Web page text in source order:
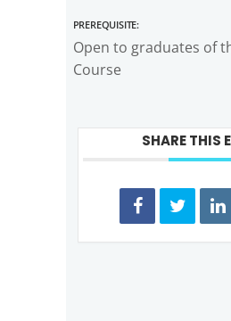
Prerequisite:
Open to graduates of
Course
SHARE THIS